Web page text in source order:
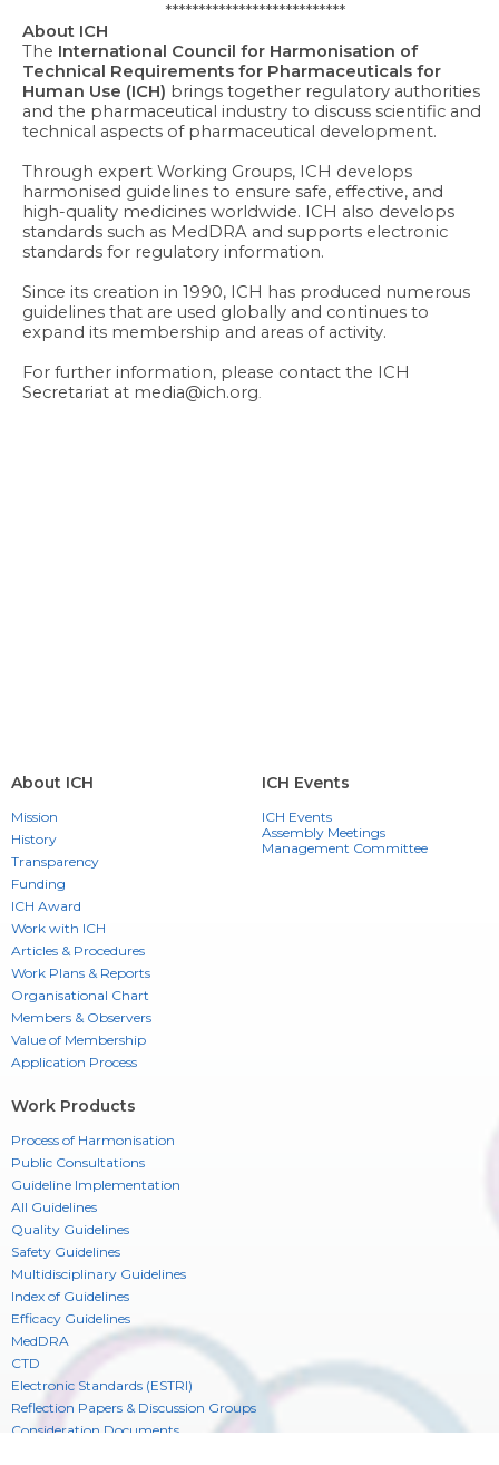
***************************
About ICH
The International Council for Harmonisation of
Technical Requirements for Pharmaceuticals for
Human Use (ICH) brings together regulatory authorities
and the pharmaceutical industry to discuss scientific and
technical aspects of pharmaceutical development.
Through expert Working Groups, ICH develops
harmonised guidelines to ensure safe, effective, and
high-quality medicines worldwide. ICH also develops
standards such as MedDRA and supports electronic
standards for regulatory information.
Since its creation in 1990, ICH has produced numerous
guidelines that are used globally and continues to
expand its membership and areas of activity.
For further information, please contact the ICH
Secretariat at media@ich.org.
About ICH
Mission
History
Transparency
Funding
ICH Award
Work with ICH
Articles & Procedures
Work Plans & Reports
Organisational Chart
Members & Observers
Value of Membership
Application Process
ICH Events
ICH Events
Assembly Meetings
Management Committee
Work Products
Process of Harmonisation
Public Consultations
Guideline Implementation
All Guidelines
Quality Guidelines
Safety Guidelines
Multidisciplinary Guidelines
Index of Guidelines
Efficacy Guidelines
MedDRA
CTD
Electronic Standards (ESTRI)
Reflection Papers & Discussion Groups
Consideration Documents